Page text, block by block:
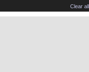
Clear